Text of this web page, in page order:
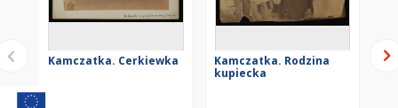
Kamczatka. Cerkiewka
Kamczatka. Rodzina
kupiecka